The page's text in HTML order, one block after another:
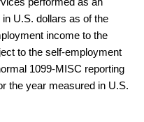
U.S. dollars as of the
income to the
to the self-employment
1099-MISC reporting
the year measured in U.S.